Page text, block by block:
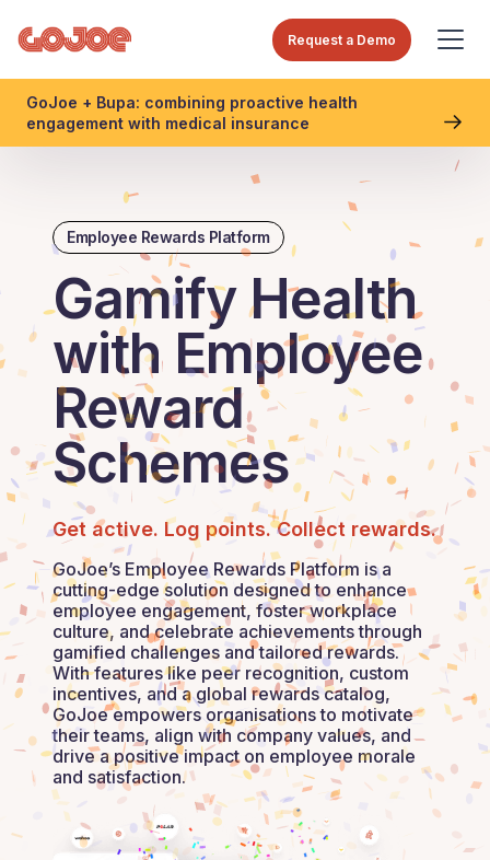
Request a Demo
GoJoe + Bupa: combining proactive health
engagement with medical insurance
Employee Rewards Platform
Gamify Health
with Employee
Reward
Schemes
Get active. Log points. Collect rewards.
GoJoe’s Employee Rewards Platform is a
cutting-edge solution designed to enhance
employee engagement, foster workplace
culture, and celebrate achievements through
gamified challenges and tailored rewards.
With features like peer recognition, custom
incentives, and a global rewards catalog,
GoJoe empowers organisations to motivate
their teams, align with company values, and
drive a positive impact on employee morale
and satisfaction.